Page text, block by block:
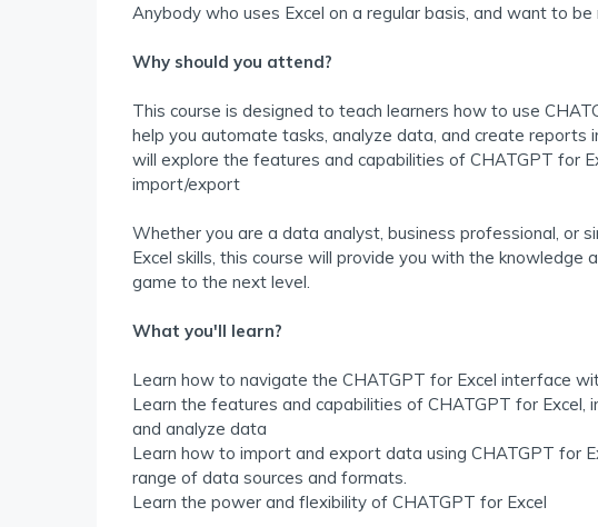
Anybody who uses Excel on a regular basis, and want to
Why should you attend?
This course is designed to teach learners how to use
help you automate tasks, analyze data, and create reports
will explore the features and capabilities of CHATGPT for
import/export
Whether you are a data analyst, business professional, or
Excel skills, this course will provide you with the knowledge
game to the next level.
What you'll learn?
Learn how to navigate the CHATGPT for Excel interface
Learn the features and capabilities of CHATGPT for
and analyze data
Learn how to import and export data using CHATGPT for
range of data sources and formats.
Learn the power and flexibility of CHATGPT for Excel